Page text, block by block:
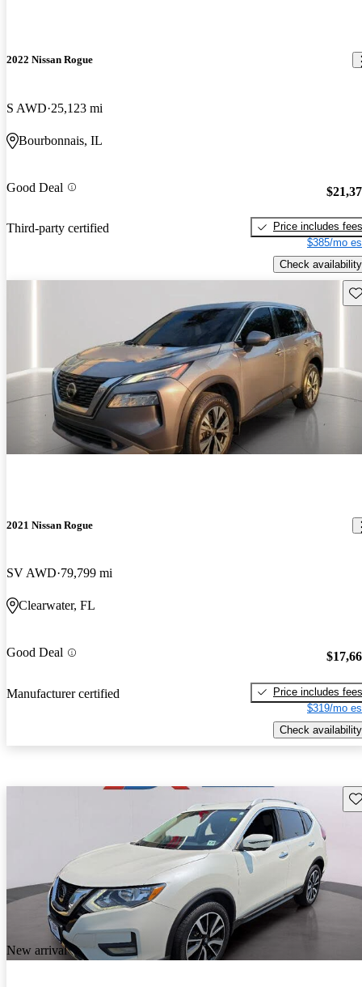
2022 Nissan Rogue
S AWD 25,123 mi
Bourbonnais, IL
Good Deal
Third-party certified
Price includes fees
$385/mo
Check availability
2021 Nissan Rogue
SV AWD 79,799 mi
Clearwater, FL
Good Deal
Manufacturer certified
Price includes fees
$319/mo
Check availability
New arrival